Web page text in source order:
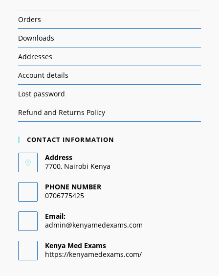
Orders
Downloads
Addresses
Account details
Lost password
Refund and Returns Policy
CONTACT INFORMATION
Address
7700, Nairobi Kenya
PHONE NUMBER
0706775425
Email:
admin@kenyamedexams.com
Kenya Med Exams
https://kenyamedexams.com/